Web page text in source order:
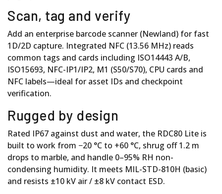
Scan, tag and verify
Add an enterprise barcode scanner (Newland) for fast
1D/2D capture. Integrated NFC (13.56 MHz) reads
common tags and cards including ISO14443 A/B,
ISO15693, NFC-IP1/IP2, M1 (S50/S70), CPU cards and
NFC labels—ideal for asset IDs and checkpoint
verification.
Rugged by design
Rated IP67 against dust and water, the RDC80 Lite is
built to work from −20 °C to +60 °C, shrug off 1.2 m
drops to marble, and handle 0–95% RH non-
condensing humidity. It meets MIL-STD-810H (basic)
and resists ±10 kV air / ±8 kV contact ESD.